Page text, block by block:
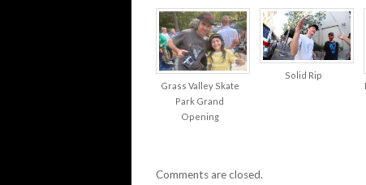
Grass Valley Skate
Park Grand
Opening
Solid Rip
Comments are closed.